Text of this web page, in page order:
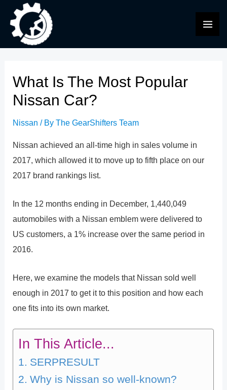
content
What Is The Most Popular
Nissan Car?
Nissan / ByThe GearShifters Team
Nissan achieved an all-time high in sales volume in
2017, which allowed it to move up to fifth place on our
2017 brand rankings list.
In the 12 months ending in December, 1,440,049
automobiles with a Nissan emblem were delivered to
US customers, a 1% increase over the same period in
2016.
Here, we examine the models that Nissan sold well
enough in 2017 to get it to this position and how each
one fits into its own market.
In This Article...
SERPRESULT
Why is Nissan so well-known?